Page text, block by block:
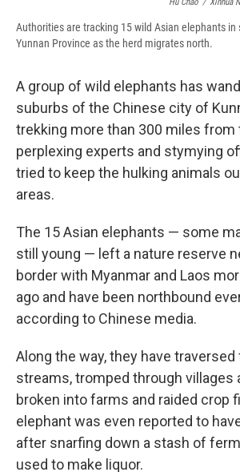
Hu Chao / Xinhua
Authorities are tracking 15 wild Asian elephants in
Yunnan Province as the herd migrates north.
A group of wild elephants has
suburbs of the Chinese city of
trekking more than 300 miles from
perplexing experts and stymying
tried to keep the hulking animals
areas.
The 15 Asian elephants — some
still young — left a nature reserve
border with Myanmar and Laos
ago and have been northbound
according to Chinese media.
Along the way, they have
streams, tromped through villages
broken into farms and raided crop
elephant was even reported to
after snarfing down a stash of
used to make liquor.